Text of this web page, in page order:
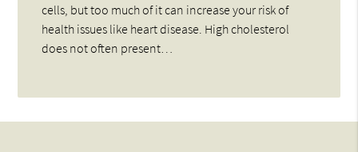
cells, but too much of it can increase your risk of
health issues like heart disease. High cholesterol
does not often present…